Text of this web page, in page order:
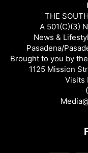
THE
A 501(C)(3)
News &
Pasadena/
Brought to you by
1125 Mission
Visits